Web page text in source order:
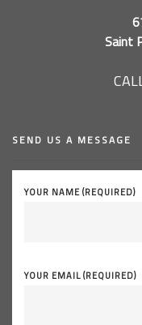
Saint
SEND US A MESSAGE
YOUR NAME (REQUIRED)
YOUR EMAIL (REQUIRED)